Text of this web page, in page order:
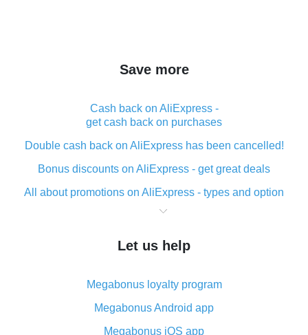
Save more
Cash back on AliExpress -
get cash back on purchases
Double cash back on AliExpress has been cancelled!
Bonus discounts on AliExpress - get great deals
All about promotions on AliExpress - types and option
What is cash back when making purchases on
The best place to download cash back for AliExpress
What is the AliExpress cash back plugin and what are
its advantages
Cash back from the AliExpress mobile app -
Let us help
Megabonus loyalty program
Megabonus Android app
Megabonus iOS app